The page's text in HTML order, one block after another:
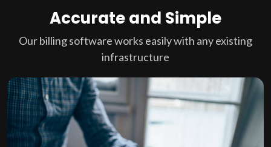
Accurate and Simple
Our billing software works easily with any existing
infrastructure